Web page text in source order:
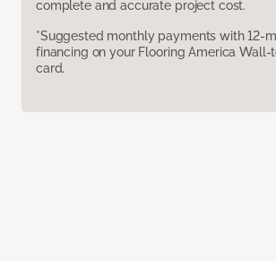
complete and accurate project cost.
*Suggested monthly payments with 12-
financing on your Flooring America
card.